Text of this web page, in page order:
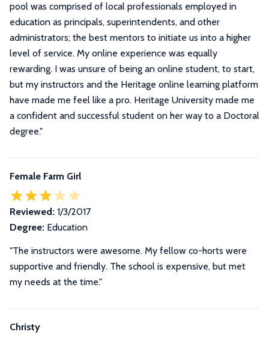
pool was comprised of local professionals employed in
education as principals, superintendents, and other
administrators; the best mentors to initiate us into a higher
level of service. My online experience was equally
rewarding. I was unsure of being an online student, to start,
but my instructors and the Heritage online learning platform
have made me feel like a pro. Heritage University made me
a confident and successful student on her way to a Doctoral
degree."
Female Farm Girl
Reviewed: 1/3/2017
Degree: Education
"The instructors were awesome. My fellow co-horts were
supportive and friendly. The school is expensive, but met
my needs at the time."
Christy